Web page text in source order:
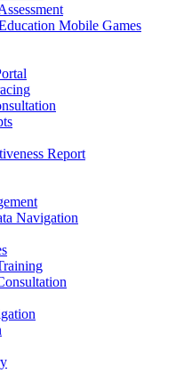
Mobile Games
Report
Navigation